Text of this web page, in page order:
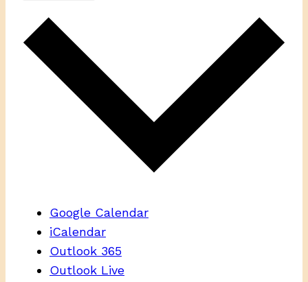
Google Calendar
iCalendar
Outlook 365
Outlook Live